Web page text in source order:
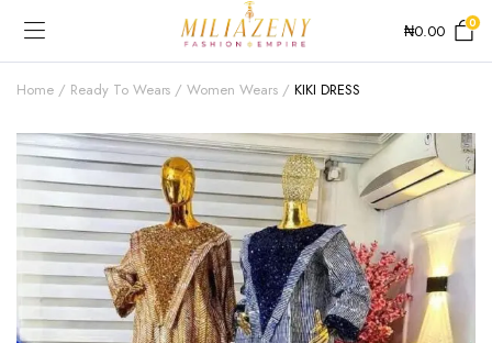
₦0.00 0
Home Ready To Wears Women Wears KIKI DRESS